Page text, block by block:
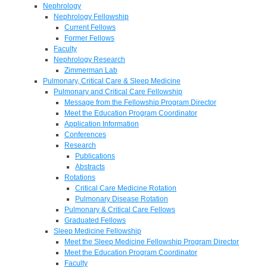
Nephrology
Nephrology Fellowship
Current Fellows
Former Fellows
Faculty
Nephrology Research
Zimmerman Lab
Pulmonary, Critical Care & Sleep Medicine
Pulmonary and Critical Care Fellowship
Message from the Fellowship Program Director
Meet the Education Program Coordinator
Application Information
Conferences
Research
Publications
Abstracts
Rotations
Critical Care Medicine Rotation
Pulmonary Disease Rotation
Pulmonary & Critical Care Fellows
Graduated Fellows
Sleep Medicine Fellowship
Meet the Sleep Medicine Fellowship Program Director
Meet the Education Program Coordinator
Faculty